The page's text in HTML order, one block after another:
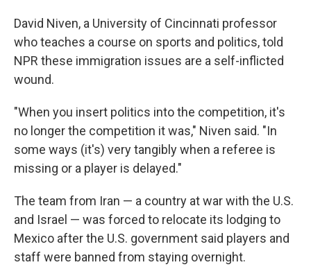
David Niven, a University of Cincinnati professor
who teaches a course on sports and politics, told
NPR these immigration issues are a self-inflicted
wound.
"When you insert politics into the competition, it's
no longer the competition it was," Niven said. "In
some ways (it's) very tangibly when a referee is
missing or a player is delayed."
The team from Iran — a country at war with the U.S.
and Israel — was forced to relocate its lodging to
Mexico after the U.S. government said players and
staff were banned from staying overnight.